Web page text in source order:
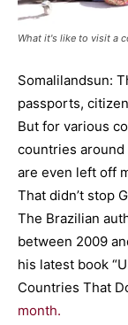
What it's like to visit a
Somalilandsun:
passports,
But for various
countries
are even left off
That didn’t stop
The Brazilian
between 2009
his latest book
Countries That
month.